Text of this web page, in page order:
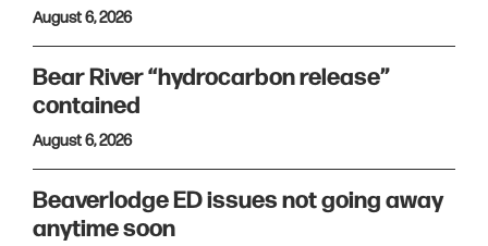
August 6, 2026
Bear River “hydrocarbon release”
contained
August 6, 2026
Beaverlodge ED issues not going away
anytime soon